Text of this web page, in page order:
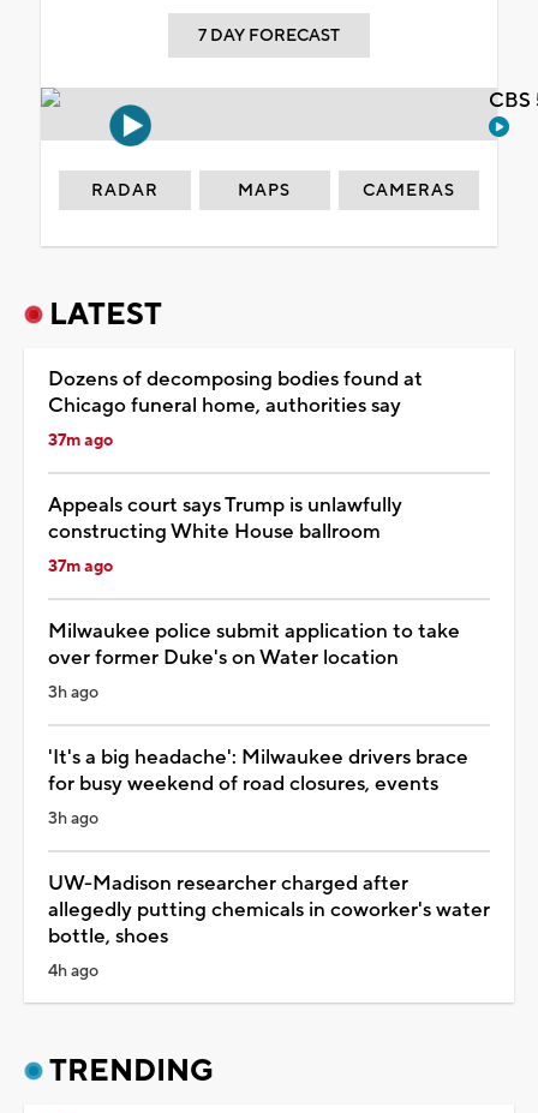
7 DAY FORECAST
RADAR MAPS CAMERAS
LATEST
Dozens of decomposing bodies found at
Chicago funeral home, authorities say
37m ago
Appeals court says Trump is unlawfully
constructing White House ballroom
37m ago
Milwaukee police submit application to take
over former Duke's on Water location
3h ago
'It's a big headache': Milwaukee drivers brace
for busy weekend of road closures, events
3h ago
UW-Madison researcher charged after
allegedly putting chemicals in coworker's water
bottle, shoes
4h ago
TRENDING